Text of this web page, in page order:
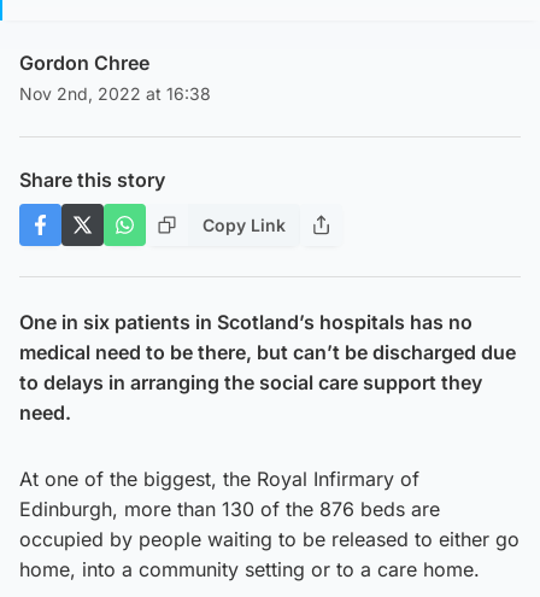
Gordon Chree
Nov 2nd, 2022 at 16:38
Share this story
Copy Link
One in six patients in Scotland’s hospitals has no
medical need to be there, but can’t be discharged due
to delays in arranging the social care support they
need.
At one of the biggest, the Royal Infirmary of
Edinburgh, more than 130 of the 876 beds are
occupied by people waiting to be released to either go
home, into a community setting or to a care home.